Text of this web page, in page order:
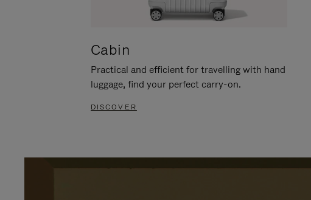
Cabin
Practical and efficient for travelling with hand
luggage, find your perfect carry-on.
DISCOVER